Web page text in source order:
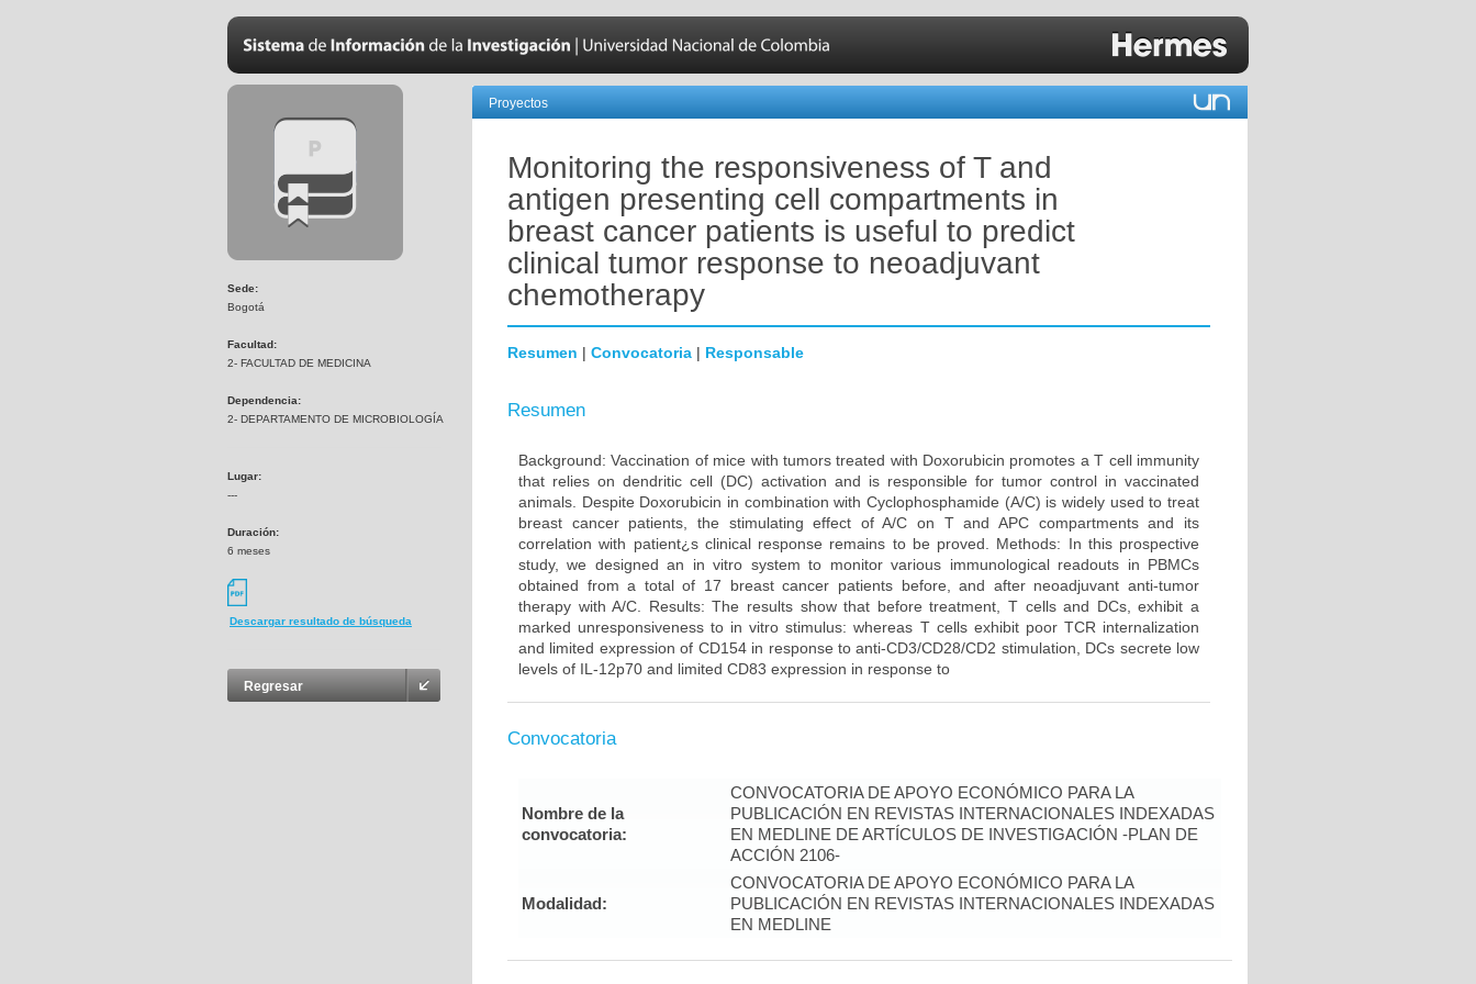
Sede:
Bogotá
Facultad:
2- FACULTAD DE MEDICINA
Dependencia:
2- DEPARTAMENTO DE MICROBIOLOGÍA
Lugar:
---
Duración:
6 meses
Descargar resultado de búsqueda
Regresar
Proyectos
Monitoring the responsiveness of T and
antigen presenting cell compartments in
breast cancer patients is useful to predict
clinical tumor response to neoadjuvant
chemotherapy
Resumen | Convocatoria | Responsable
Resumen
Background: Vaccination of mice with tumors treated with Doxorubicin promotes a T cell immunity
that relies on dendritic cell (DC) activation and is responsible for tumor control in vaccinated
animals. Despite Doxorubicin in combination with Cyclophosphamide (A/C) is widely used to treat
breast cancer patients, the stimulating effect of A/C on T and APC compartments and its
correlation with patient¿s clinical response remains to be proved. Methods: In this prospective
study, we designed an in vitro system to monitor various immunological readouts in PBMCs
obtained from a total of 17 breast cancer patients before, and after neoadjuvant anti-tumor
therapy with A/C. Results: The results show that before treatment, T cells and DCs, exhibit a
marked unresponsiveness to in vitro stimulus: whereas T cells exhibit poor TCR internalization
and limited expression of CD154 in response to anti-CD3/CD28/CD2 stimulation, DCs secrete low
levels of IL-12p70 and limited CD83 expression in response to
Convocatoria
Nombre de la
convocatoria:
CONVOCATORIA DE APOYO ECONÓMICO PARA LA
PUBLICACIÓN EN REVISTAS INTERNACIONALES INDEXADAS
EN MEDLINE DE ARTÍCULOS DE INVESTIGACIÓN -PLAN DE
ACCIÓN 2106-
Modalidad:
CONVOCATORIA DE APOYO ECONÓMICO PARA LA
PUBLICACIÓN EN REVISTAS INTERNACIONALES INDEXADAS
EN MEDLINE